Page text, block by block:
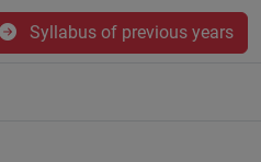
Syllabus of previous years